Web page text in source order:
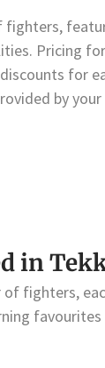
fighters,
Pricing
for
by
in
fighters,